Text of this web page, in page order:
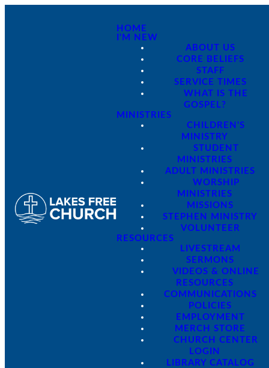
HOME
I'M NEW
ABOUT US
CORE BELIEFS
STAFF
SERVICE TIMES
WHAT IS THE
GOSPEL?
MINISTRIES
CHILDREN'S
MINISTRY
STUDENT
MINISTRIES
ADULT MINISTRIES
WORSHIP
MINISTRIES
MISSIONS
STEPHEN MINISTRY
VOLUNTEER
RESOURCES
LIVESTREAM
SERMONS
VIDEOS & ONLINE
RESOURCES
COMMUNICATIONS
POLICIES
EMPLOYMENT
MERCH STORE
CHURCH CENTER
LOGIN
LIBRARY CATALOG